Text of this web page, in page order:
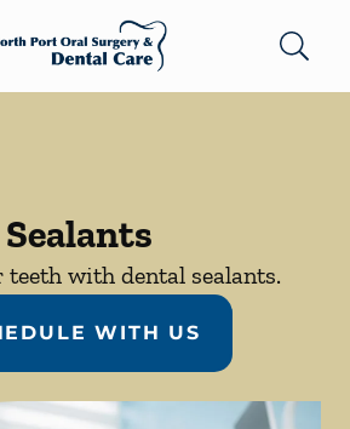
to Home Page
Sealants
teeth with dental sealants.
WITH US